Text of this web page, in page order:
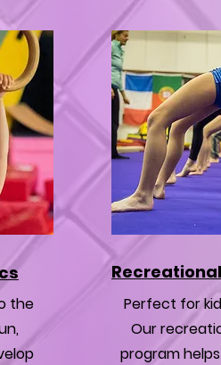
the
Perfect for
Our
program